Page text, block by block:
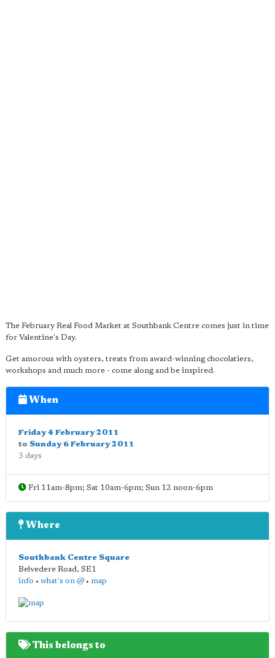
The February Real Food Market at Southbank Centre comes just in time
for Valentine's Day.
Get amorous with oysters, treats from award-winning chocolatiers,
workshops and much more - come along and be inspired.
When
Friday 4 February 2011
to Sunday 6 February 2011
3 days
Fri 11am-8pm; Sat 10am-6pm; Sun 12 noon-6pm
Where
Southbank Centre Square
Belvedere Road, SE1
info • what's on @ • map
This belongs to